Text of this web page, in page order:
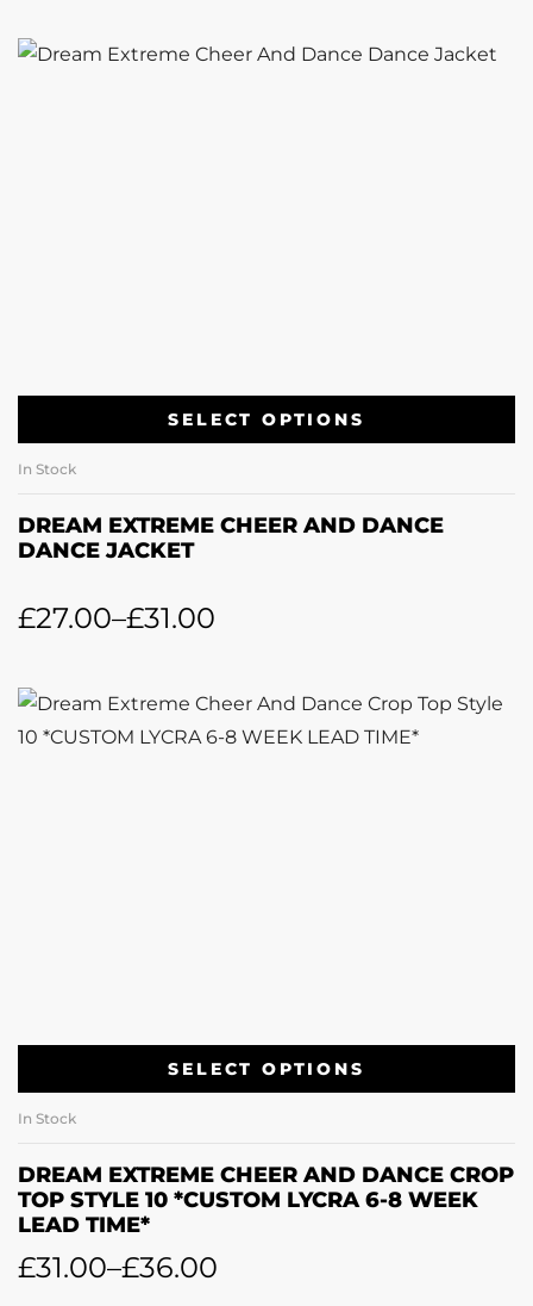
SELECT OPTIONS
In Stock
DREAM EXTREME CHEER AND DANCE
DANCE JACKET
£27.00–£31.00
SELECT OPTIONS
In Stock
DREAM EXTREME CHEER AND DANCE CROP
TOP STYLE 10 *CUSTOM LYCRA 6-8 WEEK
LEAD TIME*
£31.00–£36.00